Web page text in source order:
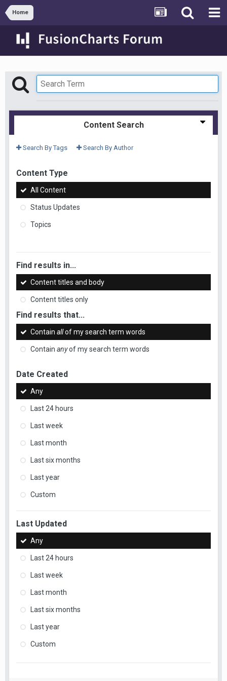
Home
Content Search
Search By Tags Search By Author
Content Type
All Content
Status Updates
Topics
Find results in...
Content titles and body
Content titles only
Find results that...
Contain allof my search term words
Contain anyof my search term words
Date Created
Any
Last 24 hours
Last week
Last month
Last six months
Last year
Custom
Last Updated
Any
Last 24 hours
Last week
Last month
Last six months
Last year
Custom